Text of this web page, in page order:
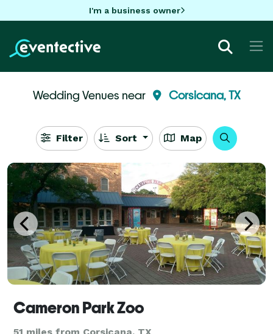
I'm a business owner
Wedding Venues near Corsicana, TX
Filter Sort Map
Cameron Park Zoo